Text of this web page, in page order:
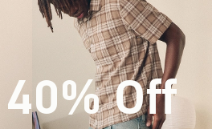
Off